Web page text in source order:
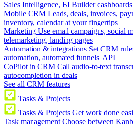
Sales Intelligence, BI Builder dashboards
Mobile CRM Leads, deals, invoices,
inventory, calendar at your fingertips
Marketing Use email campaigns, social
telemarketing, landing pages
Automation & integrations Set CRM
automation, automated funnels, API
CoPilot in CRM Call audio-to-text
autocompletion in deals
See all CRM features
Tasks & Projects
Tasks & Projects Get work done
Task management Choose between